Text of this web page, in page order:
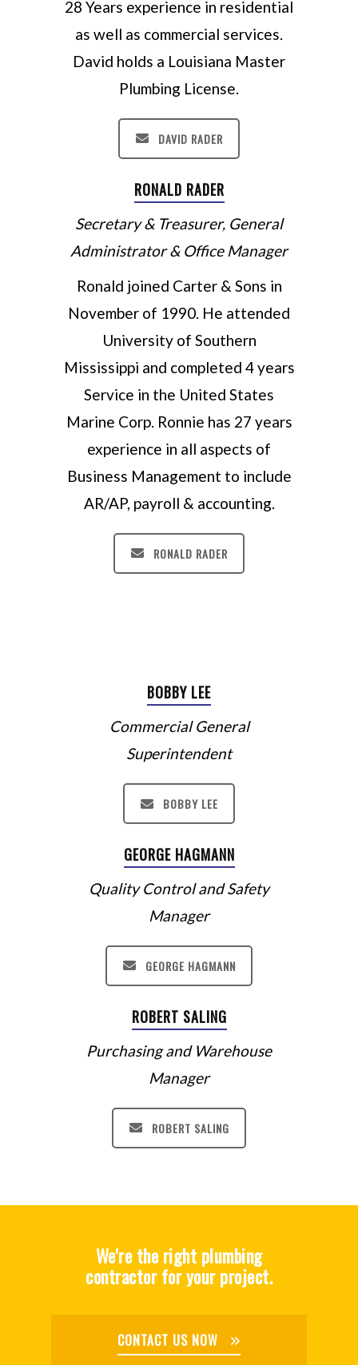
28 Years experience in residential
as well as commercial services.
David holds a Louisiana Master
Plumbing License.
DAVID RADER
RONALD RADER
Secretary & Treasurer, General
Administrator & Office Manager
Ronald joined Carter & Sons in
November of 1990. He attended
University of Southern
Mississippi and completed 4 years
Service in the United States
Marine Corp. Ronnie has 27 years
experience in all aspects of
Business Management to include
AR/AP, payroll & accounting.
RONALD RADER
BOBBY LEE
Commercial General
Superintendent
BOBBY LEE
GEORGE HAGMANN
Quality Control and Safety
Manager
GEORGE HAGMANN
ROBERT SALING
Purchasing and Warehouse
Manager
ROBERT SALING
We're the right plumbing
contractor for your project.
CONTACT US NOW